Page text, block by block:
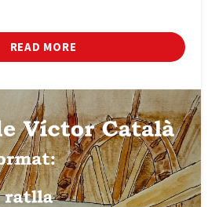
READ MORE